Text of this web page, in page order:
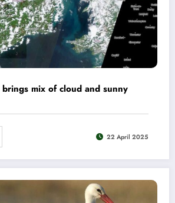
brings mix of cloud and sunny
22 April 2025